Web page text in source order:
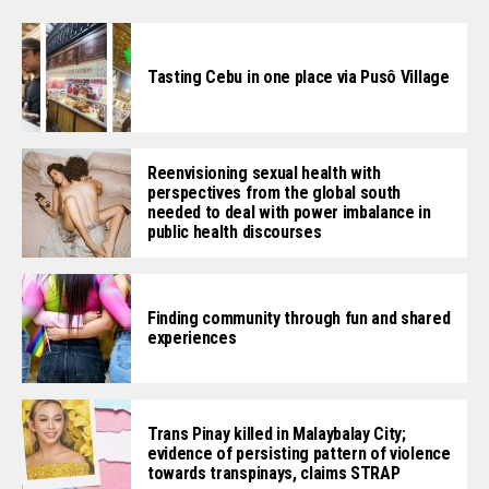
Tasting Cebu in one place via Pusô Village
Reenvisioning sexual health with
perspectives from the global south
needed to deal with power imbalance in
public health discourses
Finding community through fun and shared
experiences
Trans Pinay killed in Malaybalay City;
evidence of persisting pattern of violence
towards transpinays, claims STRAP